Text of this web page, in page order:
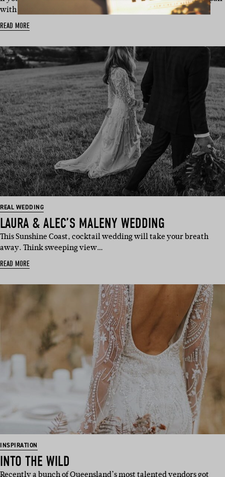
with your weddi…
READ MORE
REAL WEDDING
LAURA & ALEC’S MALENY WEDDING
This Sunshine Coast, cocktail wedding will take your breath
away. Think sweeping view…
READ MORE
INSPIRATION
INTO THE WILD
Recently a bunch of Queensland’s most talented vendors got